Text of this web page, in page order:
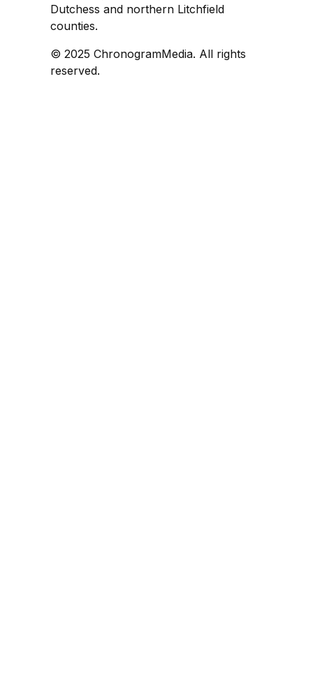
Dutchess and northern Litchfield
counties.
© 2025 ChronogramMedia. All rights
reserved.